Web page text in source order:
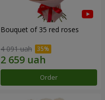
Bouquet of 35 red roses
4 091 uah
Order